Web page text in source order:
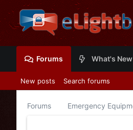
Forums What's New
New posts Search forums
Forums